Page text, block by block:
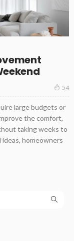
54
large budgets or
the comfort,
taking weeks to
homeowners